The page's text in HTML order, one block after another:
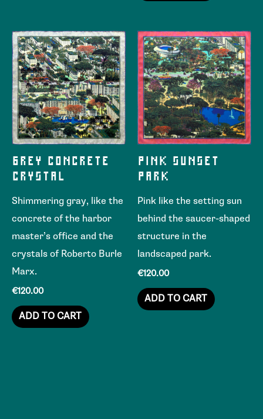
GREY CONCRETE
CRYSTAL
Shimmering gray, like the
concrete of the harbor
master’s office and the
crystals of Roberto Burle
Marx.
€120.00
ADD TO CART
PINK SUNSET
PARK
Pink like the setting sun
behind the saucer-shaped
structure in the
landscaped park.
€120.00
ADD TO CART